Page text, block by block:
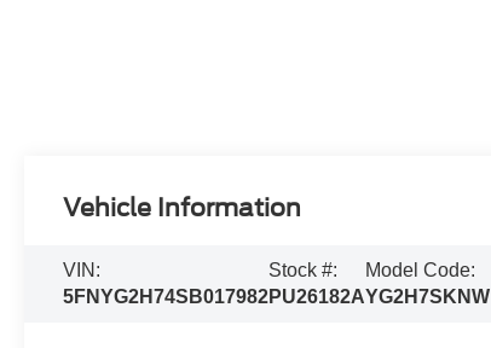
Vehicle Information
VIN:
5FNYG2H74SB017982
Stock #:
PU26182A
Model Code:
YG2H7SKNW